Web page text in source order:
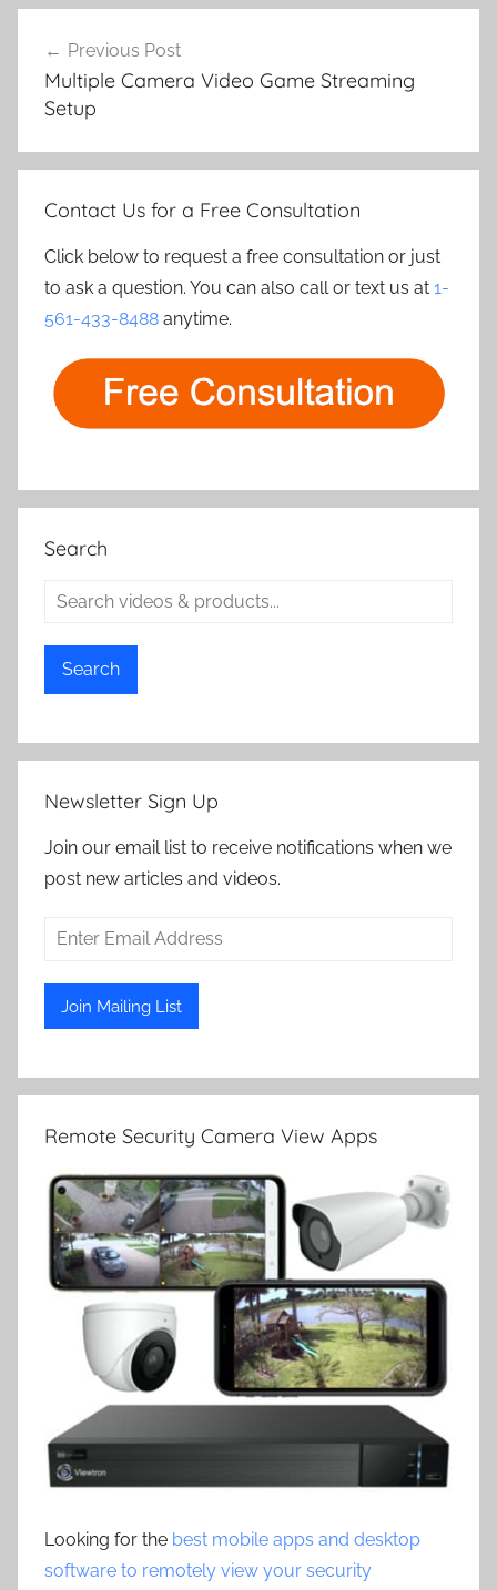
navigation
Previous Post
Multiple Camera Video Game Streaming
Setup
Contact Us for a Free Consultation
Click below to request a free consultation or just
to ask a question. You can also call or text us at 1-
561-433-8488 anytime.
Search
Search
Newsletter Sign Up
Join our email list to receive notifications when we
post new articles and videos.
Remote Security Camera View Apps
Looking for the best mobile apps and desktop
software to remotely view your security